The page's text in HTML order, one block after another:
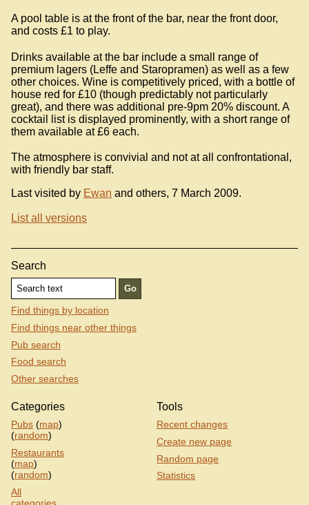
A pool table is at the front of the bar, near the front door,
and costs £1 to play.
Drinks available at the bar include a small range of
premium lagers (Leffe and Staropramen) as well as a few
other choices. Wine is competitively priced, with a bottle of
house red for £10 (though predictably not particularly
great), and there was additional pre-9pm 20% discount. A
cocktail list is displayed prominently, with a short range of
them available at £6 each.
The atmosphere is convivial and not at all confrontational,
with friendly bar staff.
Last visited by Ewan and others, 7 March 2009.
List all versions
Search
Find things by location
Find things near other things
Pub search
Food search
Other searches
Categories
Pubs (map)
(random)
Restaurants
(map)
(random)
All
categories
Tools
Recent changes
Create new page
Random page
Statistics